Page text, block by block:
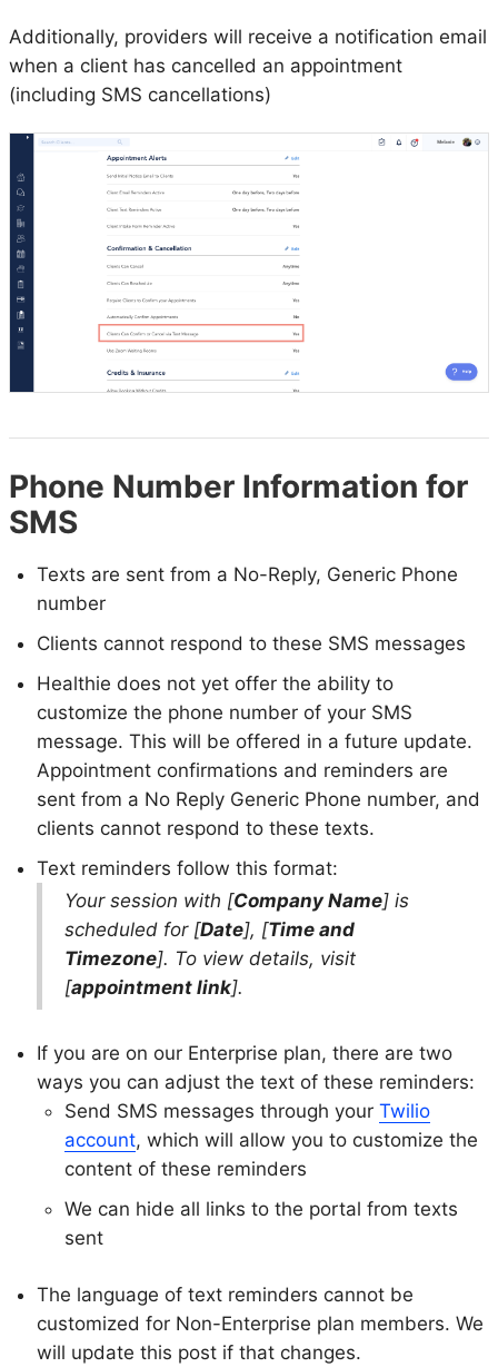
Additionally, providers will receive a notification email
when a client has cancelled an appointment
(including SMS cancellations)
Phone Number Information for
SMS
Texts are sent from a No-Reply, Generic Phone
number
Clients cannot respond to these SMS messages
Healthie does not yet offer the ability to
customize the phone number of your SMS
message. This will be offered in a future update.
Appointment confirmations and reminders are
sent from a No Reply Generic Phone number, and
clients cannot respond to these texts.
Text reminders follow this format:
Your session with [Company Name] is
scheduled for [Date], [Time and
Timezone]. To view details, visit
[appointment link].
If you are on our Enterprise plan, there are two
ways you can adjust the text of these reminders:
Send SMS messages through your Twilio
account, which will allow you to customize the
content of these reminders
We can hide all links to the portal from texts
sent
The language of text reminders cannot be
customized for Non-Enterprise plan members. We
will update this post if that changes.